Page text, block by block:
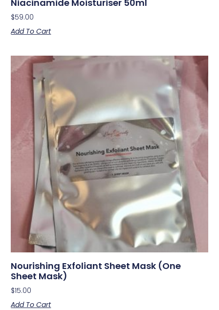
Niacinamide Moisturiser 50ml
$59.00
Add To Cart
Nourishing Exfoliant Sheet Mask (one
Sheet Mask)
$15.00
Add To Cart